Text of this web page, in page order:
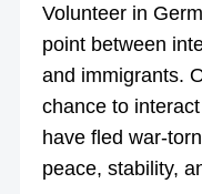
Volunteer in
point between
and immigrants.
chance to
have fled war-
peace, stability,